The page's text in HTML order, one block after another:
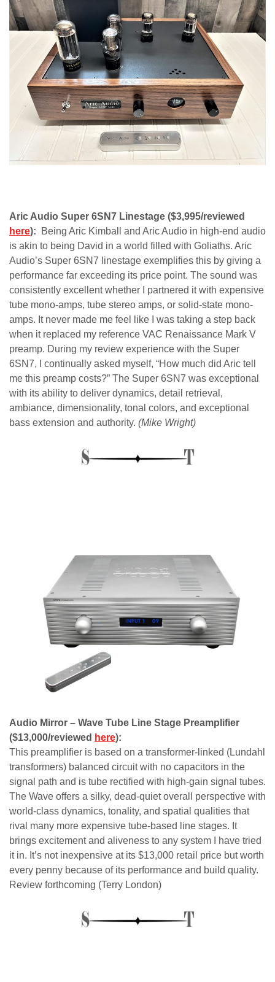
Aric Audio Super 6SN7 Linestage ($3,995/reviewed
here):
Being Aric Kimball and Aric Audio in high-end audio
is akin to being David in a world filled with Goliaths. Aric
Audio’s Super 6SN7 linestage exemplifies this by giving a
performance far exceeding its price point. The sound was
consistently excellent whether I partnered it with expensive
tube mono-amps, tube stereo amps, or solid-state mono-
amps. It never made me feel like I was taking a step back
when it replaced my reference VAC Renaissance Mark V
preamp. During my review experience with the Super
6SN7, I continually asked myself, “How much did Aric tell
me this preamp costs?” The Super 6SN7 was exceptional
with its ability to deliver dynamics, detail retrieval,
ambiance, dimensionality, tonal colors, and exceptional
bass extension and authority. (Mike Wright)
Audio Mirror – Wave Tube Line Stage Preamplifier
($13,000/reviewed here):
This preamplifier is based on a transformer-linked (Lundahl
transformers) balanced circuit with no capacitors in the
signal path and is tube rectified with high-gain signal tubes.
The Wave offers a silky, dead-quiet overall perspective with
world-class dynamics, tonality, and spatial qualities that
rival many more expensive tube-based line stages. It
brings excitement and aliveness to any system I have tried
it in. It’s not inexpensive at its $13,000 retail price but worth
every penny because of its performance and build quality.
Review forthcoming (Terry London)